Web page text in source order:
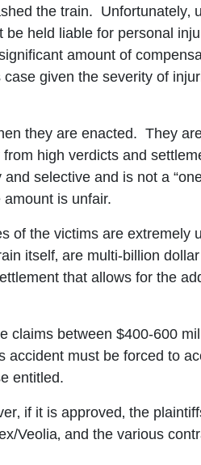
the train. Unfortunately‚
held liable for personal
amount of
given the severity of
they are enacted. They
high verdicts and
selective and is not a
is unfair.
of the victims are extremely
itself‚ are multi-billion
that allows for the
claims between $400-600
accident must be forced to
entitled.
if it is approved‚ the
Veolia‚ and the various